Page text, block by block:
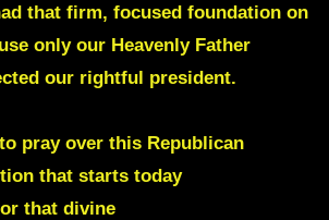
that firm, focused foundation on
only our Heavenly Father
our rightful president.
pray over this Republican
that starts today
that divine